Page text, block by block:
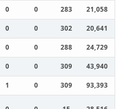
0 0 283
21,058
0 0 302
20,641
0 0 288
24,729
0 0 309
43,940
1 0 309 93,393